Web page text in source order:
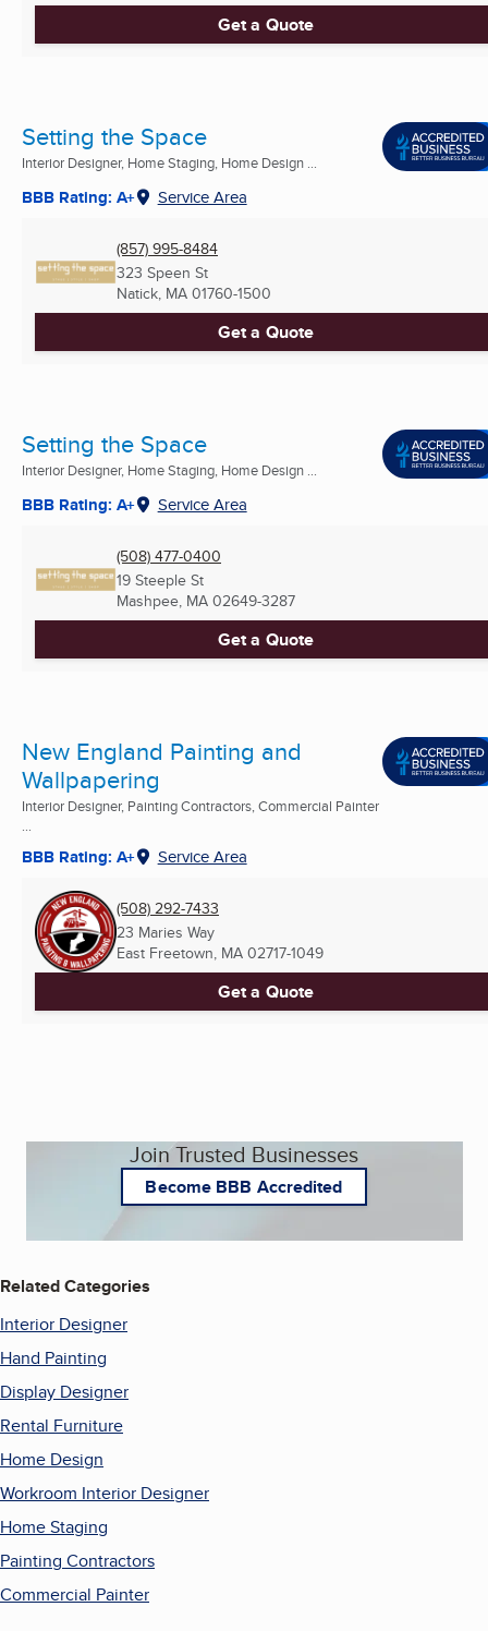
Get a Quote
Setting the Space
Interior Designer, Home Staging, Home Design ...
BBB Rating: A+ Service Area
(857) 995-8484
323 Speen St
Natick, MA 01760-1500
Get a Quote
Setting the Space
Interior Designer, Home Staging, Home Design ...
BBB Rating: A+ Service Area
(508) 477-0400
19 Steeple St
Mashpee, MA 02649-3287
Get a Quote
New England Painting and
Wallpapering
Interior Designer, Painting Contractors, Commercial Painter
...
BBB Rating: A+ Service Area
(508) 292-7433
23 Maries Way
East Freetown, MA 02717-1049
Get a Quote
Join Trusted Businesses
Become BBB Accredited
Related Categories
Interior Designer
Hand Painting
Display Designer
Rental Furniture
Home Design
Workroom Interior Designer
Home Staging
Painting Contractors
Commercial Painter